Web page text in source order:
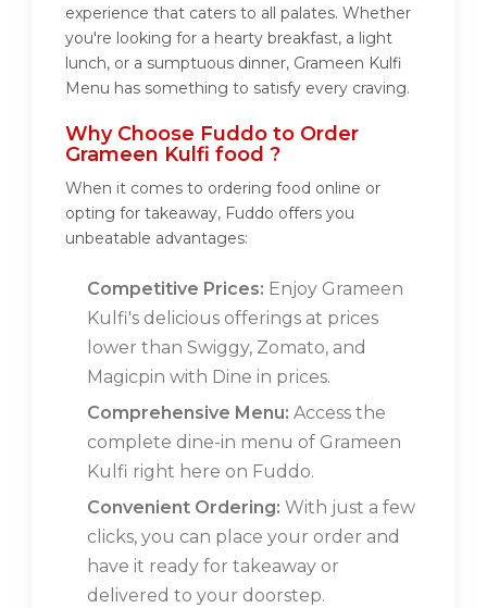
experience that caters to all palates. Whether
you're looking for a hearty breakfast, a light
lunch, or a sumptuous dinner, Grameen Kulfi
Menu has something to satisfy every craving.
Why Choose Fuddo to Order
Grameen Kulfi food ?
When it comes to ordering food online or
opting for takeaway, Fuddo offers you
unbeatable advantages:
Competitive Prices: Enjoy Grameen
Kulfi's delicious offerings at prices
lower than Swiggy, Zomato, and
Magicpin with Dine in prices.
Comprehensive Menu: Access the
complete dine-in menu of Grameen
Kulfi right here on Fuddo.
Convenient Ordering: With just a few
clicks, you can place your order and
have it ready for takeaway or
delivered to your doorstep.